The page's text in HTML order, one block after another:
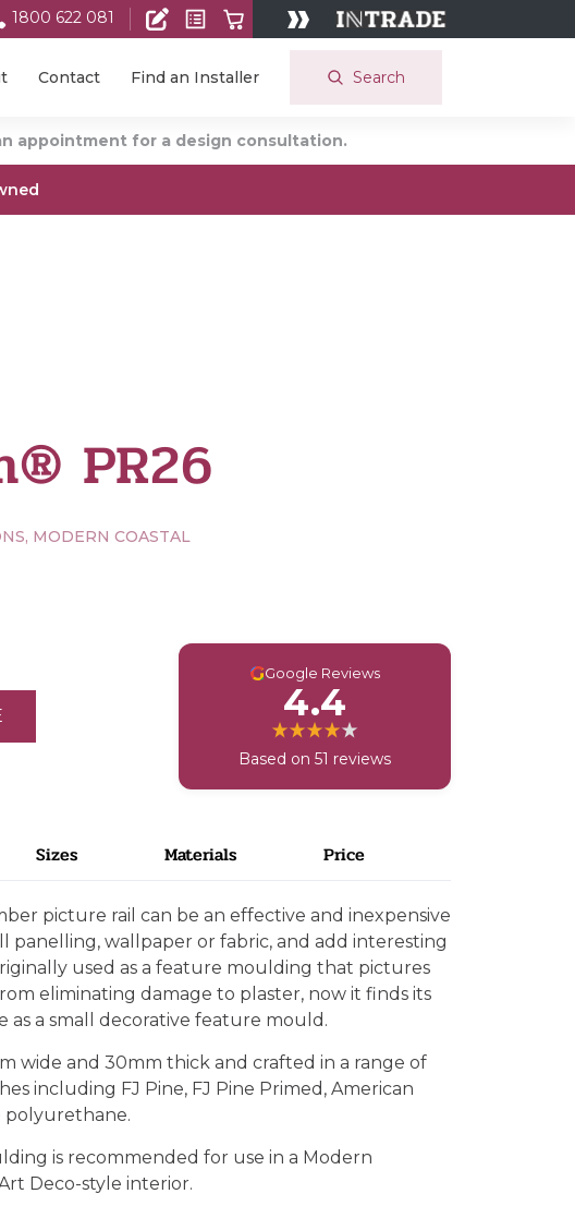
Search
Contact Find an Installer
1800 622 081
appointment for a design consultation.
PR26
MODERN COASTAL
GGoogle Reviews
4.4
Based on 51 reviews
Sizes Materials Price
picture rail can be an effective and inexpensive
panelling, wallpaper or fabric, and add interesting
used as a feature moulding that pictures
eliminating damage to plaster, now it finds its
as a small decorative feature mould.
wide and 30mm thick and crafted in a range of
including FJ Pine, FJ Pine Primed, American
polyurethane.
is recommended for use in a Modern
Deco-style interior.